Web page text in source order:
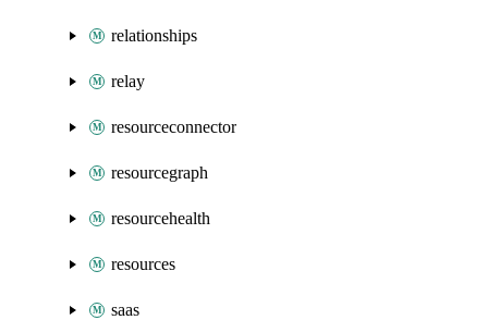
relationships
relay
resourceconnector
resourcegraph
resourcehealth
resources
saas